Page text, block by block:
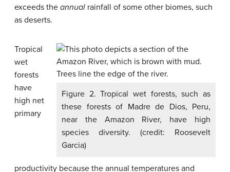
exceeds the annual rainfall of some other biomes, such
as deserts.
Figure 2. Tropical wet forests, such as
these forests of Madre de Dios, Peru,
near the Amazon River, have high
species diversity. (credit: Roosevelt
Garcia)
Tropical
wet
forests
have
high net
primary
productivity because the annual temperatures and